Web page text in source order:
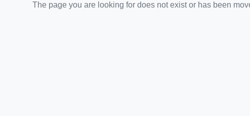
The page you are looking for does not exist or has been